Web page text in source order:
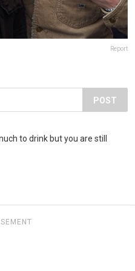
Report
POST
to drink but you are still